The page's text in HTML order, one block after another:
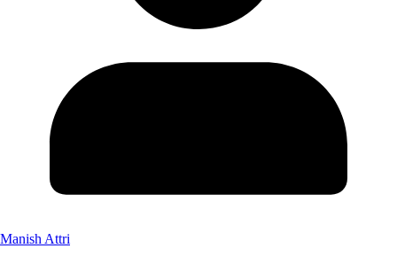
Manish Attri